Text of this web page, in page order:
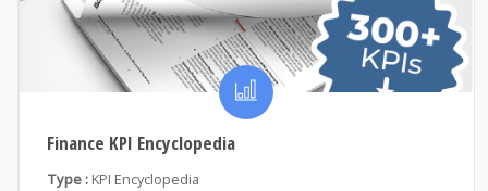
Finance KPI Encyclopedia
Type : KPI Encyclopedia